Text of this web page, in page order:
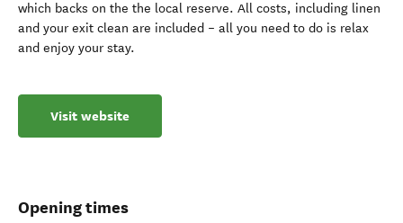
which backs on the the local reserve. All costs, including linen
and your exit clean are included – all you need to do is relax
and enjoy your stay.
Visit website
Opening times